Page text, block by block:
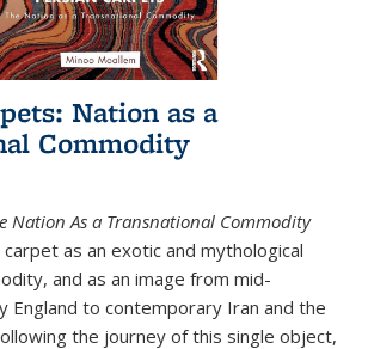
Nation as a
Commodity
Nation As a Transnational Commodity
as an exotic and mythological
and as an image from mid-
England to contemporary Iran and the
the journey of this single object,